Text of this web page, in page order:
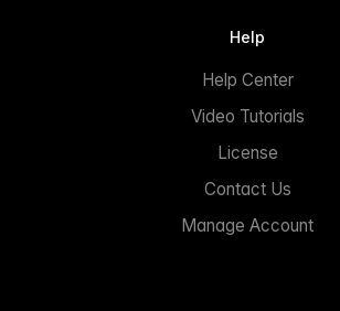
Help
Help Center
Video Tutorials
License
Contact Us
Manage Account